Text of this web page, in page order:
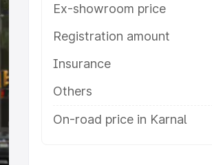
Ex-showroom price
Registration amount
Insurance
Others
On-road price in Karnal